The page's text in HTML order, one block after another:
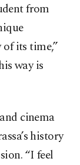
from
its time,”
way is
cinema
history
“I feel